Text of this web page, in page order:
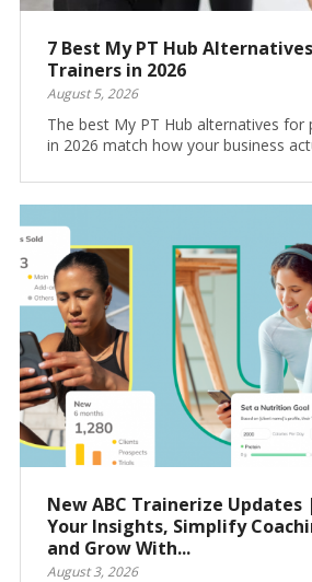
7 Best My PT Hub
Trainers in 2026
August 5, 2026
The best My PT Hub alternatives for
in 2026 match how your business
New ABC Trainerize
Your Insights, Simplify
and Grow With...
August 3, 2026